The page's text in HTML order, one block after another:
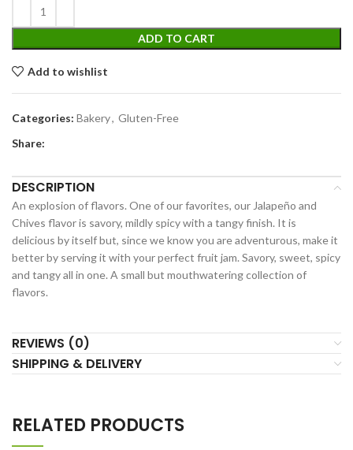
ADD TO CART
Add to wishlist
Categories: Bakery, Gluten-Free
Share:
DESCRIPTION
An explosion of flavors. One of our favorites, our Jalapeño and
Chives flavor is savory, mildly spicy with a tangy finish. It is
delicious by itself but, since we know you are adventurous, make it
better by serving it with your perfect fruit jam. Savory, sweet, spicy
and tangy all in one. A small but mouthwatering collection of
flavors.
REVIEWS (0)
SHIPPING & DELIVERY
RELATED PRODUCTS